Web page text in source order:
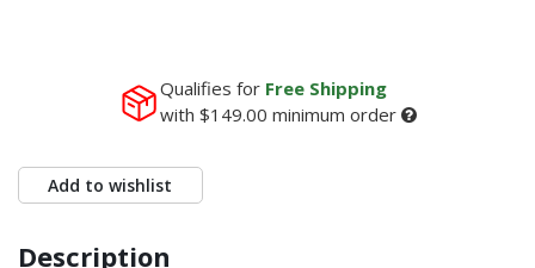
Qualifies for Free Shipping
with $149.00 minimum order
Add to wishlist
Description